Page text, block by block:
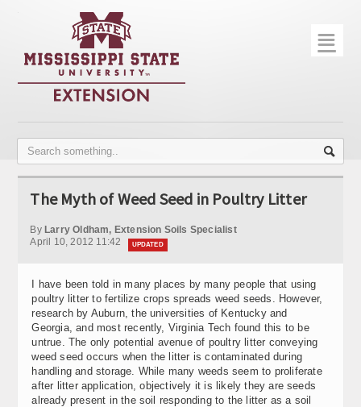
Home
Publications
Contact Info
Variety Trials
☰
The Myth of Weed Seed in Poultry Litter
By Larry Oldham, Extension Soils Specialist
April 10, 2012 11:42
UPDATED
I have been told in many places by many people that using
poultry litter to fertilize crops spreads weed seeds. However,
research by Auburn, the universities of Kentucky and
Georgia, and most recently, Virginia Tech found this to be
untrue. The only potential avenue of poultry litter conveying
weed seed occurs when the litter is contaminated during
handling and storage. While many weeds seem to proliferate
after litter application, objectively it is likely they are seeds
already present in the soil responding to the litter as a soil